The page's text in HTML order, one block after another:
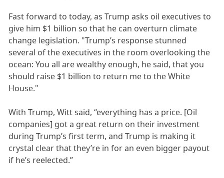
Fast forward to today, as Trump asks oil executives to
give him $1 billion so that he can overturn climate
change legislation. "Trump’s response stunned
several of the executives in the room overlooking the
ocean: You all are wealthy enough, he said, that you
should raise $1 billion to return me to the White
House."
With Trump, Witt said, “everything has a price. [Oil
companies] got a great return on their investment
during Trump’s first term, and Trump is making it
crystal clear that they’re in for an even bigger payout
if he’s reelected.”